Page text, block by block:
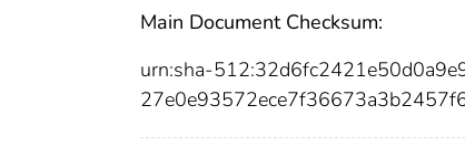
Main Document Checksum:
urn:sha-